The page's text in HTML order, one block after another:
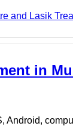
and Lasik
in
Android,